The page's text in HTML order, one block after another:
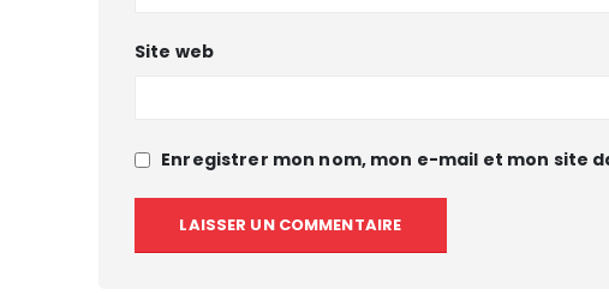
Site web
Enregistrer mon nom, mon e-mail et mon site